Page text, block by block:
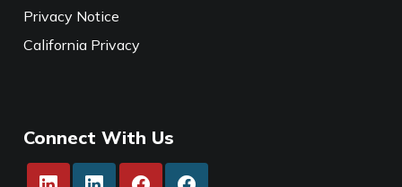
Privacy Notice
California Privacy
Connect With Us